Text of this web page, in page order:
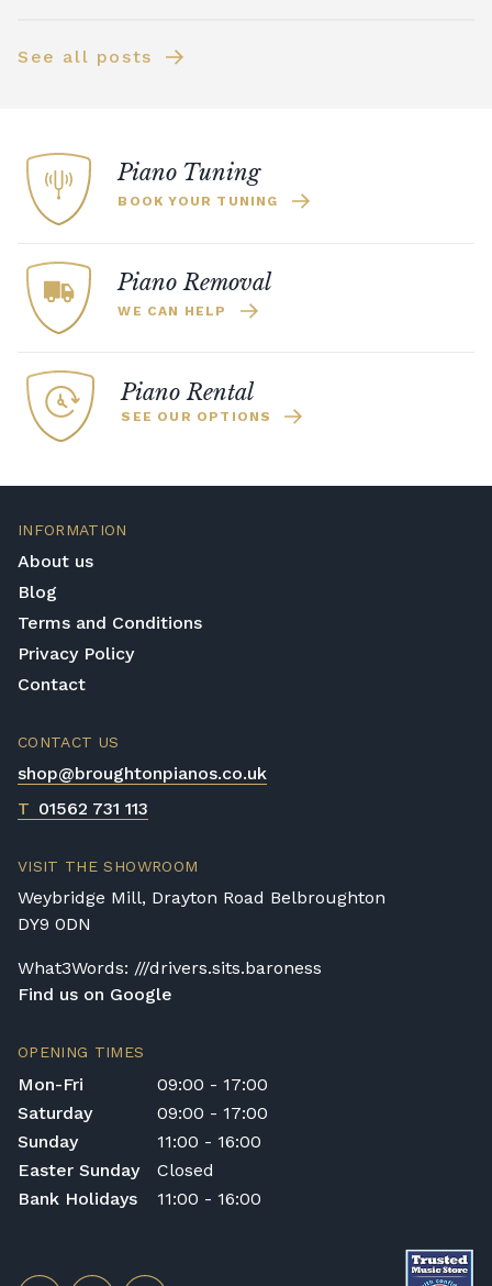
See all posts
Piano Tuning
BOOK YOUR TUNING
Piano Removal
WE CAN HELP
Piano Rental
SEE OUR OPTIONS
INFORMATION
About us
Blog
Terms and Conditions
Privacy Policy
Contact
CONTACT US
shop@broughtonpianos.co.uk
T 01562 731 113
VISIT THE SHOWROOM
Weybridge Mill, Drayton Road Belbroughton
DY9 0DN
What3Words: ///drivers.sits.baroness
Find us on Google
OPENING TIMES
Mon-Fri
09:00 - 17:00
Saturday
09:00 - 17:00
Sunday
11:00 - 16:00
Easter Sunday
Closed
Bank Holidays
11:00 - 16:00